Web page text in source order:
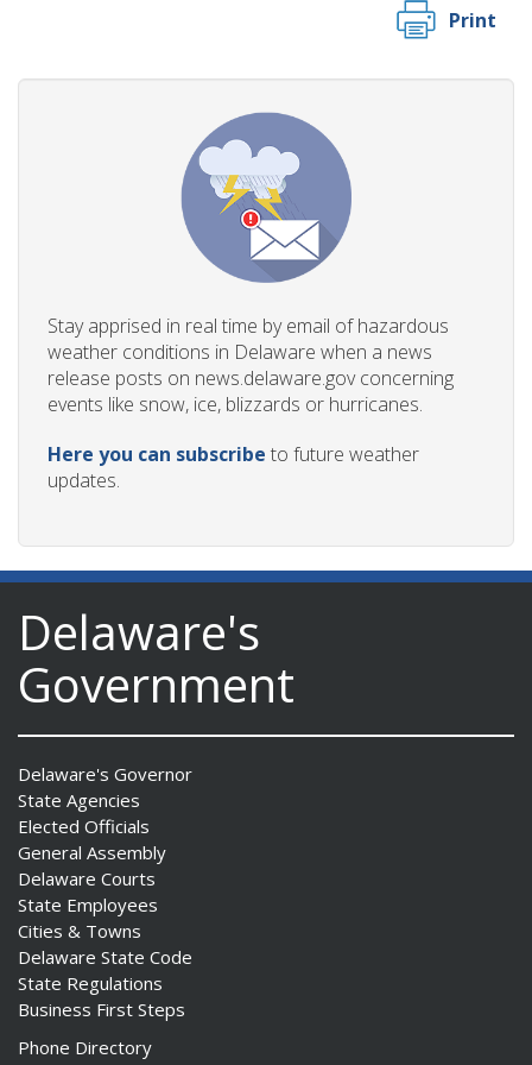
Print
Stay apprised in real time by email of hazardous
weather conditions in Delaware when a news
release posts on news.delaware.gov concerning
events like snow, ice, blizzards or hurricanes.
Here you can subscribe to future weather
updates.
Delaware's
Government
Delaware's Governor
State Agencies
Elected Officials
General Assembly
Delaware Courts
State Employees
Cities & Towns
Delaware State Code
State Regulations
Business First Steps
Phone Directory